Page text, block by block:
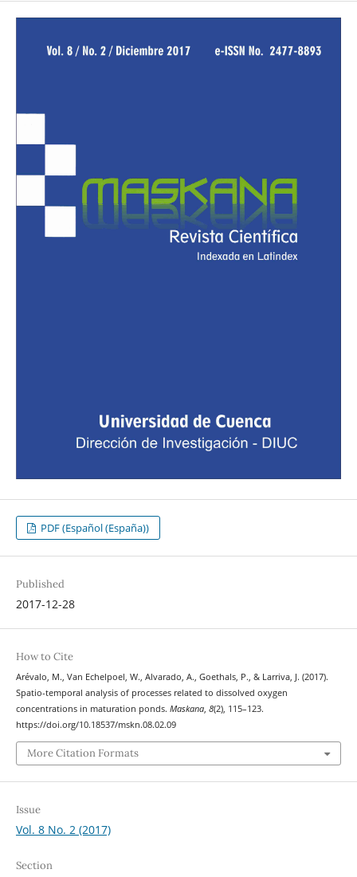
PDF (Español (España))
Published
2017-12-28
How to Cite
Arévalo, M., Van Echelpoel, W., Alvarado, A., Goethals, P., & Larriva, J. (2017).
Spatio-temporal analysis of processes related to dissolved oxygen
concentrations in maturation ponds. Maskana, 8(2), 115–123.
https://doi.org/10.18537/mskn.08.02.09
More Citation Formats
Issue
Vol. 8 No. 2 (2017)
Section